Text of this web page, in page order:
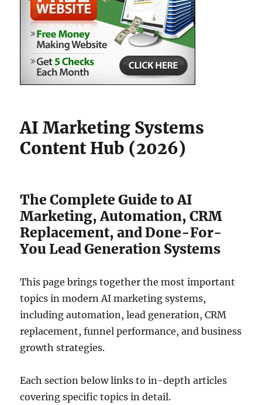
AI Marketing Systems
Content Hub (2026)
The Complete Guide to AI
Marketing, Automation, CRM
Replacement, and Done-For-
You Lead Generation Systems
This page brings together the most important
topics in modern AI marketing systems,
including automation, lead generation, CRM
replacement, funnel performance, and business
growth strategies.
Each section below links to in-depth articles
covering specific topics in detail.